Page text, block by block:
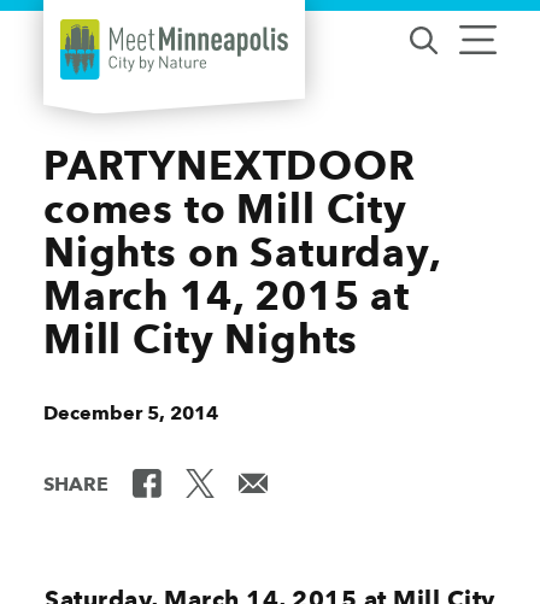
Skip to content
PARTYNEXTDOOR
comes to Mill City
Nights on Saturday,
March 14, 2015 at
Mill City Nights
December 5, 2014
SHARE